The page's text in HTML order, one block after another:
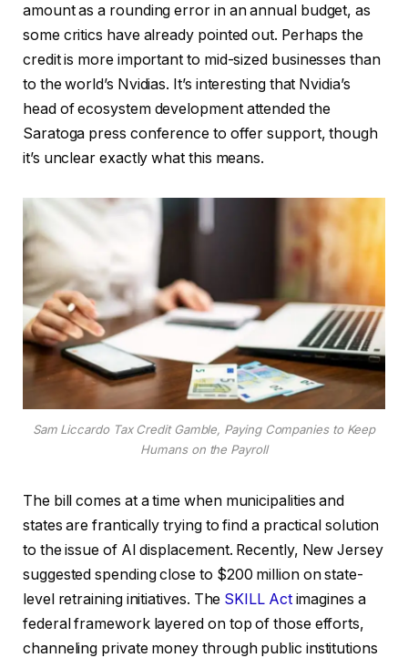
amount as a rounding error in an annual budget, as
some critics have already pointed out. Perhaps the
credit is more important to mid-sized businesses than
to the world’s Nvidias. It’s interesting that Nvidia’s
head of ecosystem development attended the
Saratoga press conference to offer support, though
it’s unclear exactly what this means.
Sam Liccardo Tax Credit Gamble, Paying Companies to Keep
Humans on the Payroll
The bill comes at a time when municipalities and
states are frantically trying to find a practical solution
to the issue of AI displacement. Recently, New Jersey
suggested spending close to $200 million on state-
level retraining initiatives. The SKILL Actimagines a
federal framework layered on top of those efforts,
channeling private money through public institutions